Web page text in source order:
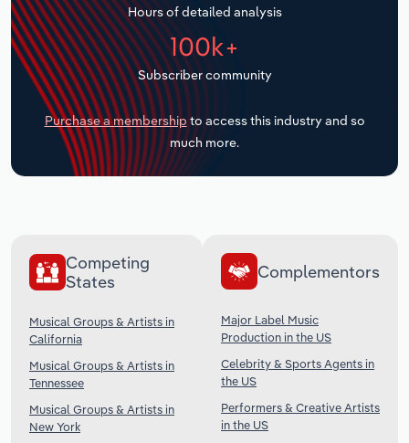
Hours of detailed analysis
100k+
Subscriber community
Purchase a membership to access this industry and so
much more.
Competing
States
Musical Groups & Artists in
California
Musical Groups & Artists in
Tennessee
Musical Groups & Artists in
New York
Complementors
Major Label Music
Production in the US
Celebrity & Sports Agents in
the US
Performers & Creative Artists
in the US
Transportation and Warehousing
Utilities
Wholesale Trade